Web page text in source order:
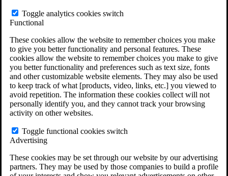
Toggle analytics cookies switch
Functional
These cookies allow the website to remember choices you make
to give you better functionality and personal features. These
cookies allow the website to remember choices you make to give
you better functionality and preferences such as text size, fonts
and other customizable website elements. They may also be used
to keep track of what [products, video, links, etc.] you viewed to
avoid repetition. The information these cookies collect will not
personally identify you, and they cannot track your browsing
activity on other websites.
Toggle functional cookies switch
Advertising
These cookies may be set through our website by our advertising
partners. They may be used by those companies to build a profile
Do You Have Long-Term Disability Insurance